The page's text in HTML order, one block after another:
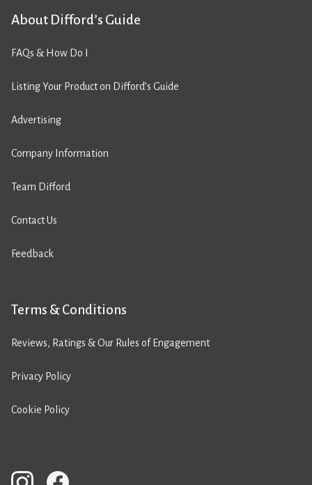
About Difford’s Guide
FAQs & How Do I
Listing Your Product on Difford’s Guide
Advertising
Company Information
Team Difford
Contact Us
Feedback
Terms & Conditions
Reviews, Ratings & Our Rules of Engagement
Privacy Policy
Cookie Policy